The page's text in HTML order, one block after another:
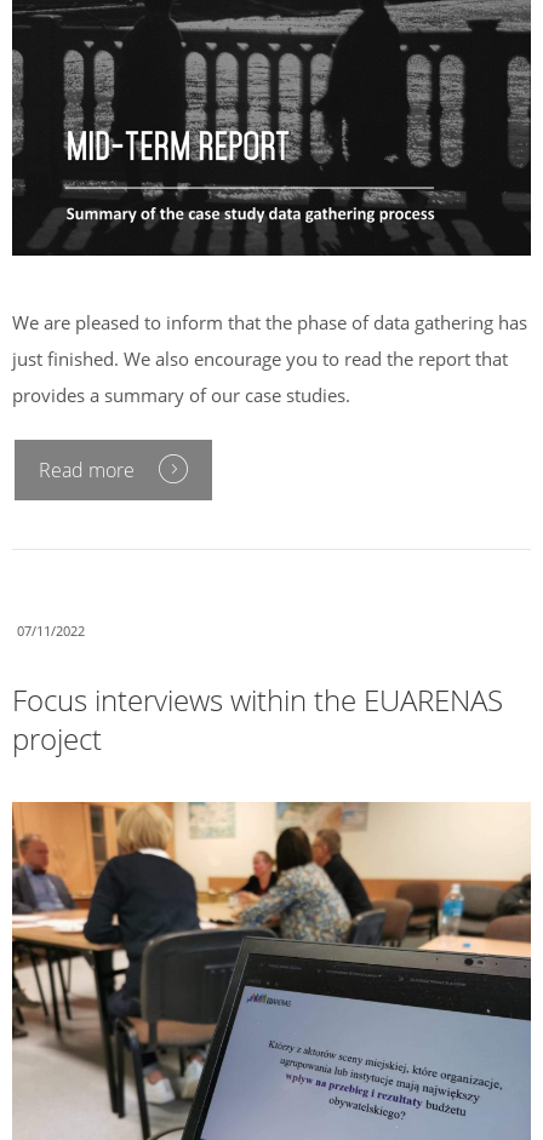
We are pleased to inform that the phase of data gathering has
just finished. We also encourage you to read the report that
provides a summary of our case studies.
Read more
07/11/2022
Focus interviews within the EUARENAS
project